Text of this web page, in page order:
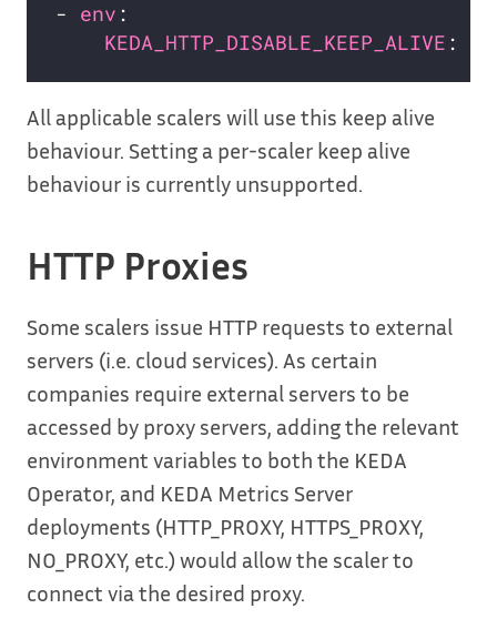
- env
KEDA_HTTP_DISABLE_KEEP_ALIVE :
All applicable scalers will use this keep alive
behaviour. Setting a per-scaler keep alive
behaviour is currently unsupported.
HTTP Proxies
Some scalers issue HTTP requests to external
servers (i.e. cloud services). As certain
companies require external servers to be
accessed by proxy servers, adding the relevant
environment variables to both the KEDA
Operator, and KEDA Metrics Server
deployments (HTTP_PROXY, HTTPS_PROXY,
NO_PROXY, etc.) would allow the scaler to
connect via the desired proxy.